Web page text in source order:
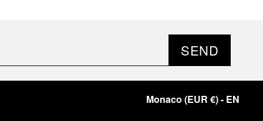
SEND
Monaco (EUR €)- EN